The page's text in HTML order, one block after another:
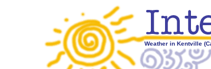
Weather in Kentville